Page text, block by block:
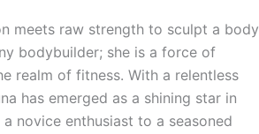
meets raw strength to sculpt a body
bodybuilder; she is a force of
realm of fitness. With a relentless
has emerged as a shining star in
novice enthusiast to a seasoned